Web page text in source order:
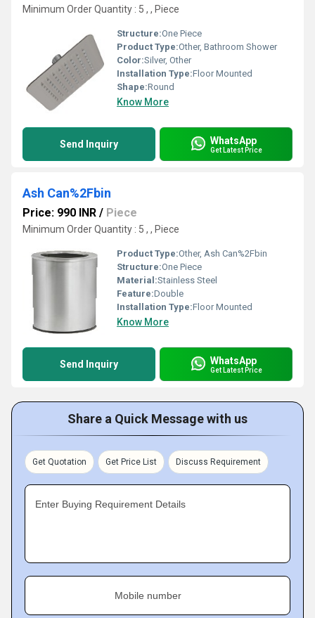
Minimum Order Quantity : 5 , , Piece
Structure:One Piece
Product Type:Other, Bathroom Shower
Color:Silver, Other
Installation Type:Floor Mounted
Shape:Round
Know More
Send Inquiry WhatsApp
Get Latest Price
Ash Can%2Fbin
Price: 990 INR / Piece
Minimum Order Quantity : 5 , , Piece
Product Type:Other, Ash Can%2Fbin
Structure:One Piece
Material:Stainless Steel
Feature:Double
Installation Type:Floor Mounted
Know More
Send Inquiry WhatsApp
Get Latest Price
Share a Quick Message with us
Get Quotation Get Price List Discuss Requirement
Enter Buying Requirement Details
Mobile number